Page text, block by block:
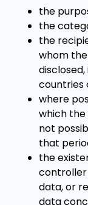
the
the
the
whom
countries
where
which the
not
that
the
data, or
data